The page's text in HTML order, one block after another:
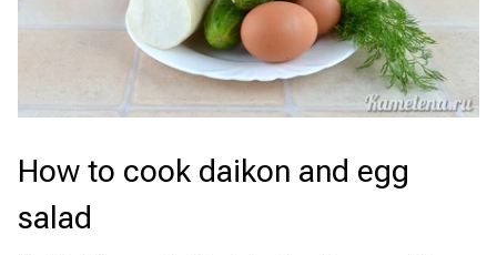
How to cook daikon and egg
salad